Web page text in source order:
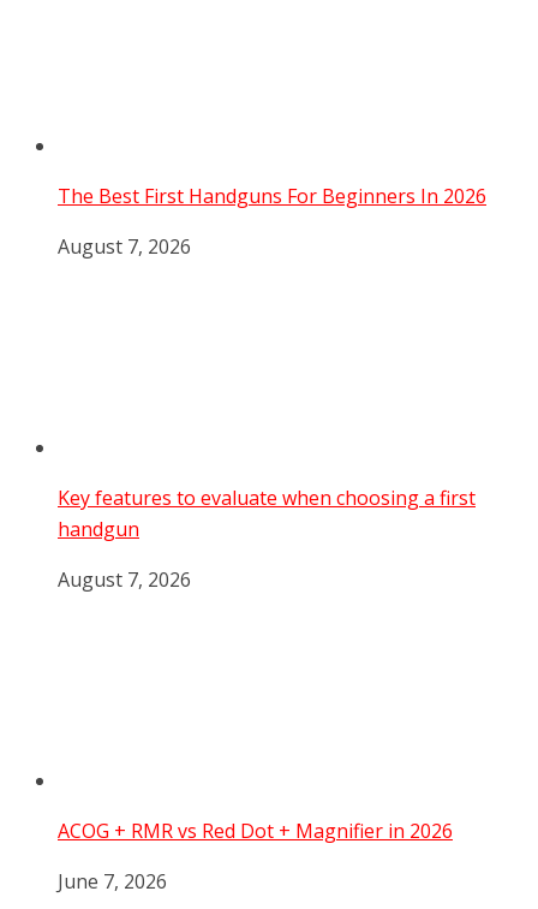
The Best First Handguns For Beginners In 2026
August 7, 2026
Key features to evaluate when choosing a first
handgun
August 7, 2026
ACOG + RMR vs Red Dot + Magnifier in 2026
June 7, 2026